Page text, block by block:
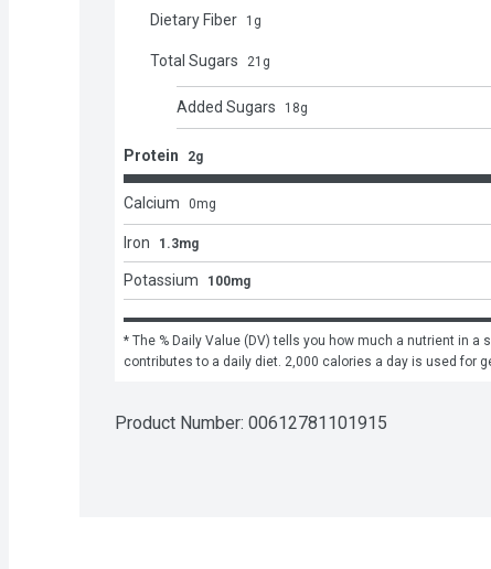
Dietary Fiber 1 g
Total Sugars 21 g
Added Sugars 18g
Protein 2g
Calcium 0mg
Iron 1.3mg
Potassium 100mg
* The % Daily Value (DV) tells you how much a nutrient in a
contributes to a daily diet. 2,000 calories a day is used for
Product Number: 00612781101915